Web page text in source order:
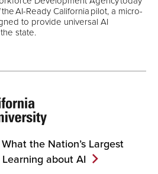
AI-Ready California pilot, a micro-
to provide universal AI
state.
the Nation’s Largest
about AI